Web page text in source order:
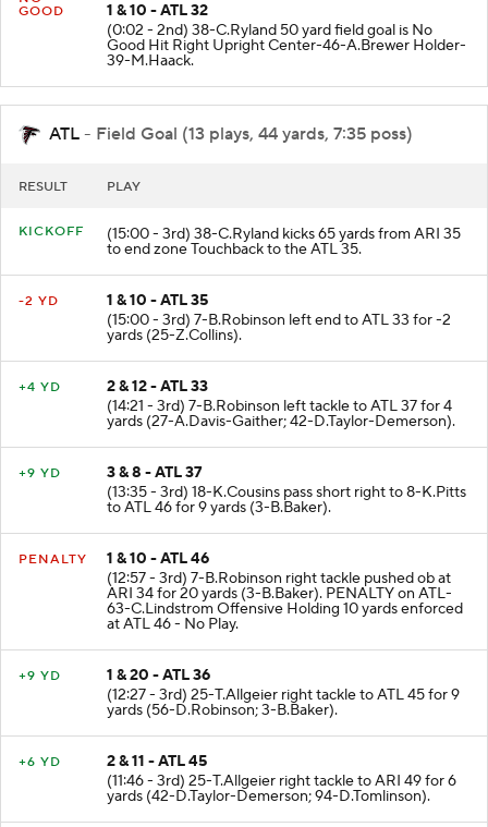
NO
1 & 10 - ATL 32
(0:02 - 2nd) 38-C.Ryland 50 yard field goal is No
Good Hit Right Upright Center-46-A.Brewer Holder-
ATL - Field Goal (13 plays, 44 yards, 7:35 poss)
(15:00 - 3rd) 38-C.Ryland kicks 65 yards from ARI 35
to end zone Touchback to the ATL 35.
1 & 10 - ATL 35
(15:00 - 3rd) 7-B.Robinson left end to ATL 33 for -2
yards (25-Z.Collins).
2 & 12 - ATL 33
(14:21 - 3rd) 7-B.Robinson left tackle to ATL 37 for 4
yards (27-A.Davis-Gaither; 42-D.Taylor-Demerson).
3 & 8 - ATL 37
(13:35 - 3rd) 18-K.Cousins pass short right to 8-K.Pitts
to ATL 46 for 9 yards (3-B.Baker).
1 & 10 - ATL 46
(12:57 - 3rd) 7-B.Robinson right tackle pushed ob at
ARI 34 for 20 yards (3-B.Baker). PENALTY on ATL-
63-C.Lindstrom Offensive Holding 10 yards enforced
at ATL 46 - No Play.
1 & 20 - ATL 36
(12:27 - 3rd) 25-T.Allgeier right tackle to ATL 45 for 9
yards (56-D.Robinson; 3-B.Baker).
2 & 11 - ATL 45
(11:46 - 3rd) 25-T.Allgeier right tackle to ARI 49 for 6
yards (42-D.Taylor-Demerson; 94-D.Tomlinson).